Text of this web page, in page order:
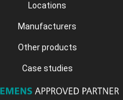
Locations
Manufacturers
Other products
Case studies